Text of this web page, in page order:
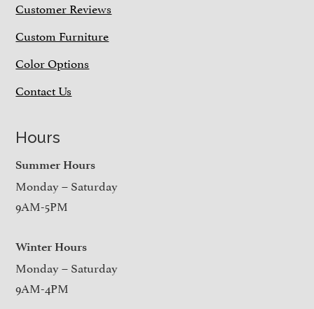
Customer Reviews
Custom Furniture
Color Options
Contact Us
Hours
Summer Hours
Monday – Saturday
9AM-5PM
Winter Hours
Monday – Saturday
9AM-4PM